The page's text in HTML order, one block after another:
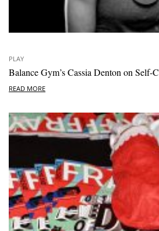
PLAY
Balance Gym’s Cassia Denton on Self-
READ MORE